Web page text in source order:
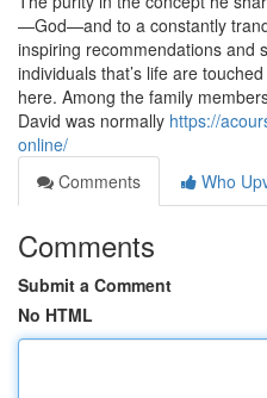
—God—and to a constantly
inspiring recommendations and
individuals that’s life are
here. Among the family
David was normally https://
online/
Comments
Who
Comments
Submit a Comment
No HTML